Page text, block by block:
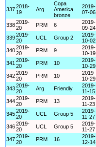
3372018-
19
Arg
Copa
America
bronze
2019-
07-06
3382019-
20
PRM 6
2019-
09-24
3392019-
20
UCL Group 2
2019-
10-02
3402019-
20
PRM 9
2019-
10-19
341 2019-
20
PRM 10
2019-
10-29
3422019-
20
PRM 10
2019-
10-29
3432019-
20
Arg Friendly
2019-
11-15
3442019-
20
PRM 13
2019-
11-23
3452019-
20
UCL Group 5
2019-
11-27
3462019-
20
UCL Group 5
2019-
11-27
3472019-
20
PRM 16
2019-
12-14